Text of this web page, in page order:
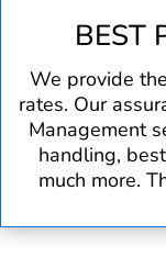
BEST
We provide
rates. Our
Management
handling,
much more.